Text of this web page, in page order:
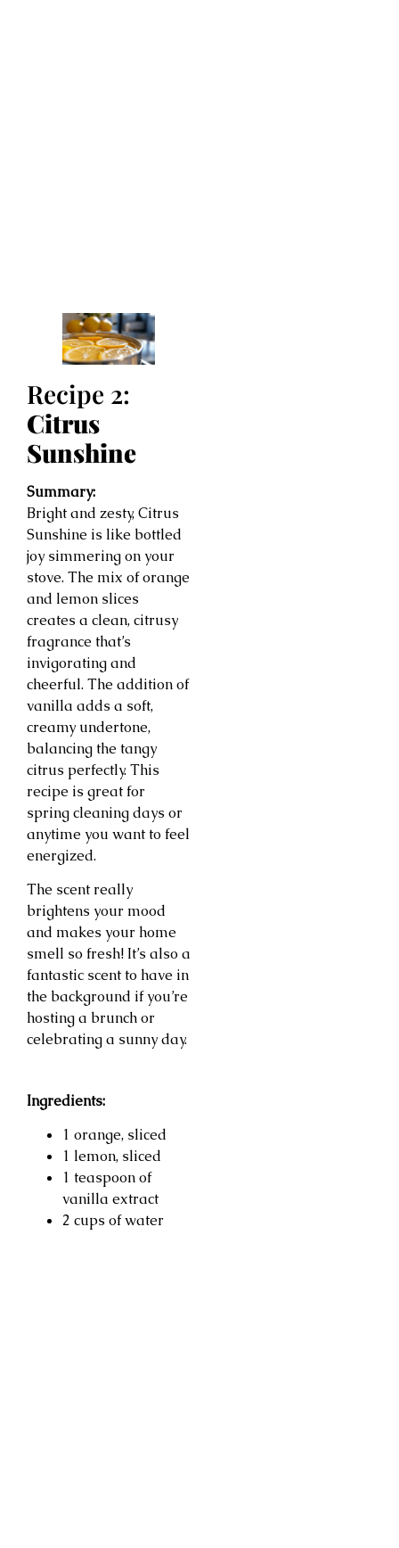
Recipe 2:
Citrus
Sunshine
Summary:
Bright and zesty, Citrus
Sunshine is like bottled
joy simmering on your
stove. The mix of orange
and lemon slices
creates a clean, citrusy
fragrance that’s
invigorating and
cheerful. The addition of
vanilla adds a soft,
creamy undertone,
balancing the tangy
citrus perfectly. This
recipe is great for
spring cleaning days or
anytime you want to feel
energized.
The scent really
brightens your mood
and makes your home
smell so fresh! It’s also a
fantastic scent to have in
the background if you’re
hosting a brunch or
celebrating a sunny day.
Ingredients:
1 orange, sliced
1 lemon, sliced
1 teaspoon of
vanilla extract
2 cups of water